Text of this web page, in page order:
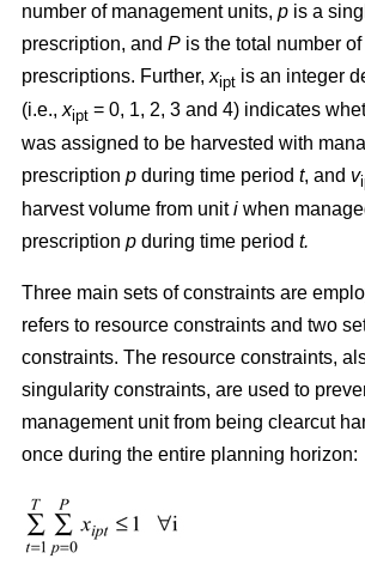
number of management units, p is a
prescription, and P is the total number
prescriptions. Further, xipt is an integer
(i.e., xipt = 0, 1, 2, 3 and 4) indicates
was assigned to be harvested with
prescription p during time period t, and v
harvest volume from uniti when
prescription p during time period t.
Three main sets of constraints are
refers to resource constraints and two
constraints. The resource constraints,
singularity constraints, are used to
management unit from being clearcut
once during the entire planning horizon: